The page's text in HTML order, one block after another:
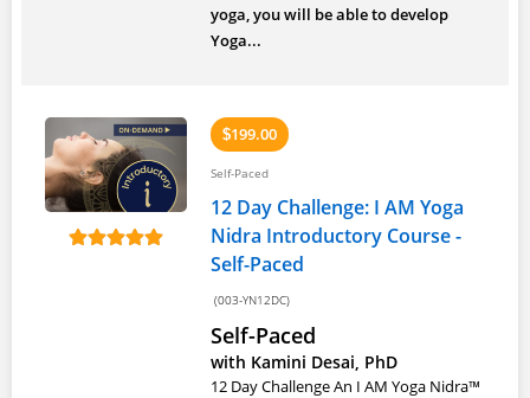
yoga, you will be able to develop
Yoga...
$199.00
Self-Paced
12 Day Challenge: I AM Yoga
Nidra Introductory Course -
Self-Paced
(003-YN12DC)
Self-Paced
with Kamini Desai, PhD
12 Day Challenge An I AM Yoga Nidra™